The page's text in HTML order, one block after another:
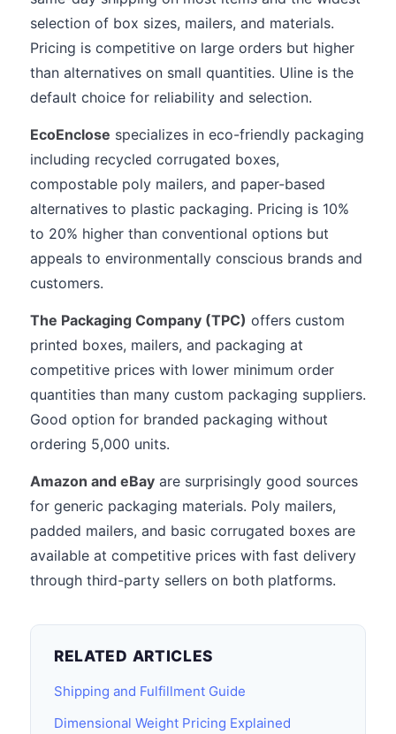
selection of box sizes, mailers, and materials.
Pricing is competitive on large orders but higher
than alternatives on small quantities. Uline is the
default choice for reliability and selection.
EcoEnclose specializes in eco-friendly packaging
including recycled corrugated boxes,
compostable poly mailers, and paper-based
alternatives to plastic packaging. Pricing is 10%
to 20% higher than conventional options but
appeals to environmentally conscious brands and
customers.
The Packaging Company (TPC) offers custom
printed boxes, mailers, and packaging at
competitive prices with lower minimum order
quantities than many custom packaging suppliers.
Good option for branded packaging without
ordering 5,000 units.
Amazon and eBay are surprisingly good sources
for generic packaging materials. Poly mailers,
padded mailers, and basic corrugated boxes are
available at competitive prices with fast delivery
through third-party sellers on both platforms.
RELATED ARTICLES
Shipping and Fulfillment Guide
Dimensional Weight Pricing Explained